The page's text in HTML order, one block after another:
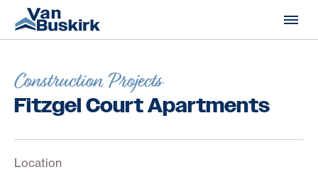
Skip to content
Construction Projects
Fitzgel Court Apartments
Location